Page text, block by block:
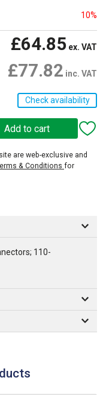
10%
£64.85 ex. VAT
£77.82 inc. VAT
Check availability
are web-exclusive and
& Conditions for
110-